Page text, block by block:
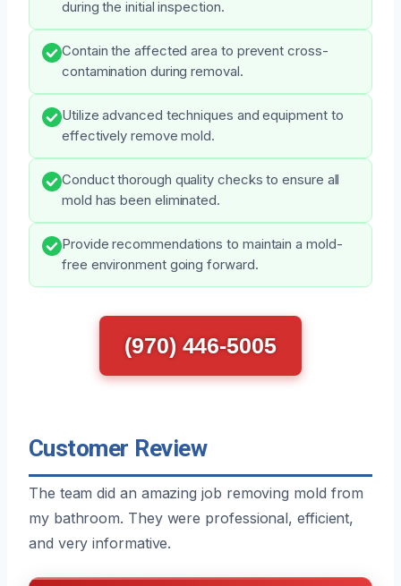
during the initial inspection.
Contain the affected area to prevent cross-
contamination during removal.
Utilize advanced techniques and equipment to
effectively remove mold.
Conduct thorough quality checks to ensure all
mold has been eliminated.
Provide recommendations to maintain a mold-
free environment going forward.
(970) 446-5005
Customer Review
The team did an amazing job removing mold from
my bathroom. They were professional, efficient,
and very informative.